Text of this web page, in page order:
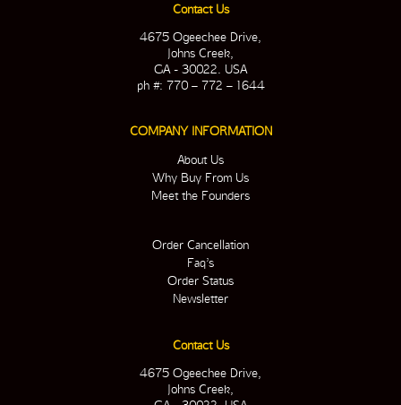
Contact Us
4675 Ogeechee Drive,
Johns Creek,
GA - 30022. USA
ph #: 770 – 772 – 1644
COMPANY INFORMATION
About Us
Why Buy From Us
Meet the Founders
Order Cancellation
Faq’s
Order Status
Newsletter
Contact Us
4675 Ogeechee Drive,
Johns Creek,